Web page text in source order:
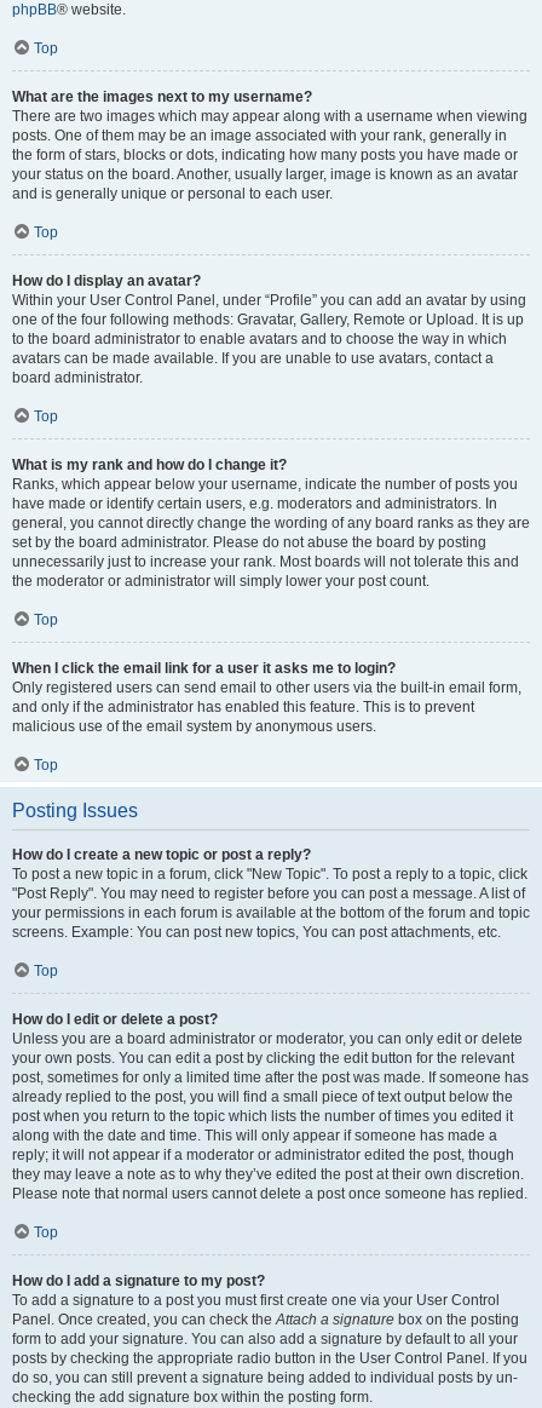
phpBB® website.
Top
What are the images next to my username?
There are two images which may appear along with a username when viewing
posts. One of them may be an image associated with your rank, generally in
the form of stars, blocks or dots, indicating how many posts you have made or
your status on the board. Another, usually larger, image is known as an avatar
and is generally unique or personal to each user.
Top
How do I display an avatar?
Within your User Control Panel, under “Profile” you can add an avatar by using
one of the four following methods: Gravatar, Gallery, Remote or Upload. It is up
to the board administrator to enable avatars and to choose the way in which
avatars can be made available. If you are unable to use avatars, contact a
board administrator.
Top
What is my rank and how do I change it?
Ranks, which appear below your username, indicate the number of posts you
have made or identify certain users, e.g. moderators and administrators. In
general, you cannot directly change the wording of any board ranks as they are
set by the board administrator. Please do not abuse the board by posting
unnecessarily just to increase your rank. Most boards will not tolerate this and
the moderator or administrator will simply lower your post count.
Top
When I click the email link for a user it asks me to login?
Only registered users can send email to other users via the built-in email form,
and only if the administrator has enabled this feature. This is to prevent
malicious use of the email system by anonymous users.
Top
Posting Issues
How do I create a new topic or post a reply?
To post a new topic in a forum, click "New Topic". To post a reply to a topic, click
"Post Reply". You may need to register before you can post a message. A list of
your permissions in each forum is available at the bottom of the forum and topic
screens. Example: You can post new topics, You can post attachments, etc.
Top
How do I edit or delete a post?
Unless you are a board administrator or moderator, you can only edit or delete
your own posts. You can edit a post by clicking the edit button for the relevant
post, sometimes for only a limited time after the post was made. If someone has
already replied to the post, you will find a small piece of text output below the
post when you return to the topic which lists the number of times you edited it
along with the date and time. This will only appear if someone has made a
reply; it will not appear if a moderator or administrator edited the post, though
they may leave a note as to why they’ve edited the post at their own discretion.
Please note that normal users cannot delete a post once someone has replied.
Top
How do I add a signature to my post?
To add a signature to a post you must first create one via your User Control
Panel. Once created, you can check theAttach a signature box on the posting
form to add your signature. You can also add a signature by default to all your
posts by checking the appropriate radio button in the User Control Panel. If you
do so, you can still prevent a signature being added to individual posts by un-
checking the add signature box within the posting form.